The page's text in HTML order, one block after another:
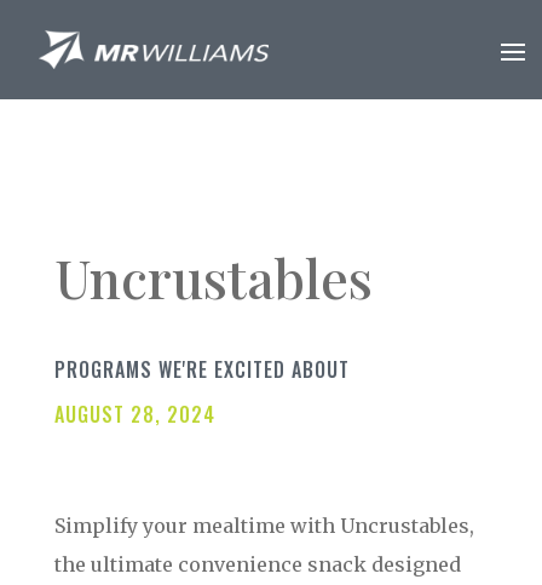
Uncrustables
PROGRAMS WE'RE EXCITED ABOUT
AUGUST 28, 2024
Simplify your mealtime with Uncrustables,
the ultimate convenience snack designed